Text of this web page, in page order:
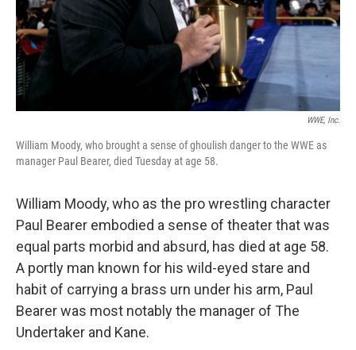
WWE, Inc.
William Moody, who brought a sense of ghoulish danger to the WWE as
manager Paul Bearer, died Tuesday at age 58.
William Moody, who as the pro wrestling character
Paul Bearer embodied a sense of theater that was
equal parts morbid and absurd, has died at age 58.
A portly man known for his wild-eyed stare and
habit of carrying a brass urn under his arm, Paul
Bearer was most notably the manager of The
Undertaker and Kane.